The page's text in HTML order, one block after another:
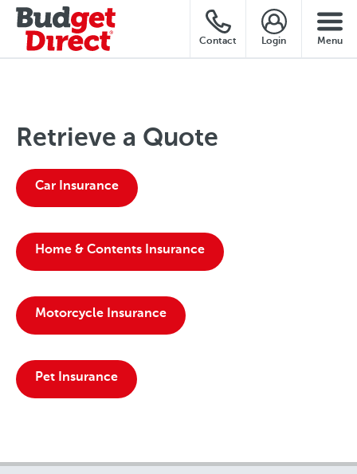
Contact Login Menu
Retrieve a Quote
Car Insurance
Home & Contents Insurance
Motorcycle Insurance
Pet Insurance